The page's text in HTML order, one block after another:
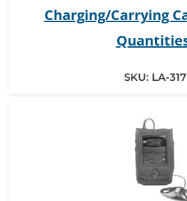
Charging/Carrying
SKU: LA-317